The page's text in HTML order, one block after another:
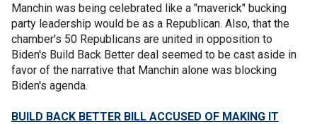
Manchin was being celebrated like a "maverick" bucking
party leadership would be as a Republican. Also, that the
chamber's 50 Republicans are united in opposition to
Biden's Build Back Better deal seemed to be cast aside in
favor of the narrative that Manchin alone was blocking
Biden's agenda.
BUILD BACK BETTER BILL ACCUSED OF MAKING IT